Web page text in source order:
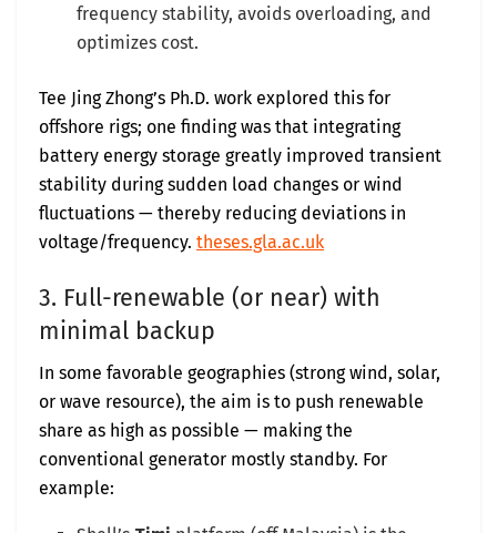
frequency stability, avoids overloading, and
optimizes cost.
Tee Jing Zhong’s Ph.D. work explored this for
offshore rigs; one finding was that integrating
battery energy storage greatly improved transient
stability during sudden load changes or wind
fluctuations — thereby reducing deviations in
voltage/frequency. theses.gla.ac.uk
3. Full-renewable (or near) with
minimal backup
In some favorable geographies (strong wind, solar,
or wave resource), the aim is to push renewable
share as high as possible — making the
conventional generator mostly standby. For
example: